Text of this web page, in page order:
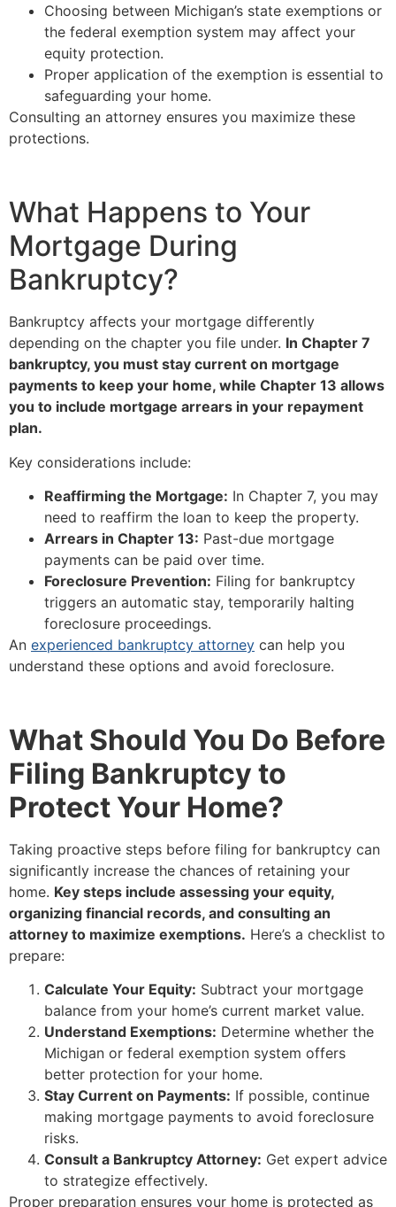
Choosing between Michigan’s state exemptions or
the federal exemption system may affect your
equity protection.
Proper application of the exemption is essential to
safeguarding your home.
Consulting an attorney ensures you maximize these
protections.
What Happens to Your
Mortgage During
Bankruptcy?
Bankruptcy affects your mortgage differently
depending on the chapter you file under. In Chapter 7
bankruptcy, you must stay current on mortgage
payments to keep your home, while Chapter 13 allows
you to include mortgage arrears in your repayment
plan.
Key considerations include:
Reaffirming the Mortgage: In Chapter 7, you may
need to reaffirm the loan to keep the property.
Arrears in Chapter 13: Past-due mortgage
payments can be paid over time.
Foreclosure Prevention: Filing for bankruptcy
triggers an automatic stay, temporarily halting
foreclosure proceedings.
An experienced bankruptcy attorney can help you
understand these options and avoid foreclosure.
What Should You Do Before
Filing Bankruptcy to
Protect Your Home?
Taking proactive steps before filing for bankruptcy can
significantly increase the chances of retaining your
home. Key steps include assessing your equity,
organizing financial records, and consulting an
attorney to maximize exemptions. Here’s a checklist to
prepare:
Calculate Your Equity: Subtract your mortgage
balance from your home’s current market value.
Understand Exemptions: Determine whether the
Michigan or federal exemption system offers
better protection for your home.
Stay Current on Payments: If possible, continue
making mortgage payments to avoid foreclosure
risks.
Consult a Bankruptcy Attorney: Get expert advice
to strategize effectively.
Proper preparation ensures your home is protected as